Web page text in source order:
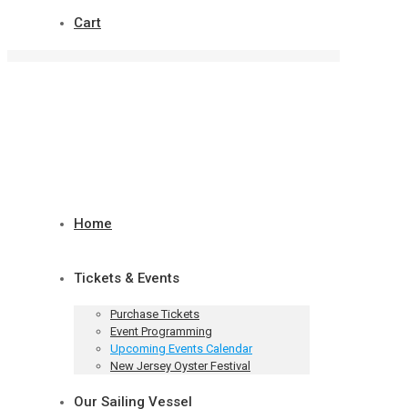
Cart
Home
Tickets & Events
Purchase Tickets
Event Programming
Upcoming Events Calendar
New Jersey Oyster Festival
Our Sailing Vessel